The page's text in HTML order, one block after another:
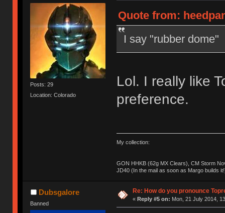
Posts: 29
Location: Colorado
Quote from:
I say "rubber dome"
Lol. I really like
preference.
My collection:
GON HHKB (62g MX Clears), CM Storm
JD40 (In the mail as soon as Margo builds
Dubsgalore
Banned
Re: How do you pronounce
« Reply #5 on: Mon, 21 July 2014,